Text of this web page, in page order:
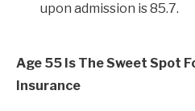
upon admission is 85.7.
Age 55 Is The Sweet Spot
Insurance